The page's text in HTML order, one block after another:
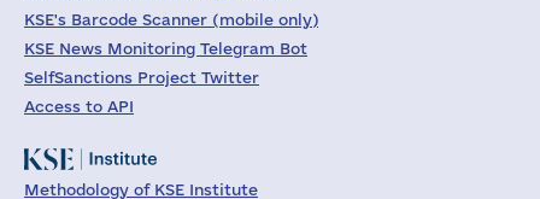
KSE's Barcode Scanner (mobile only)
KSE News Monitoring Telegram Bot
SelfSanctions Project Twitter
Access to API
Methodology of KSE Institute